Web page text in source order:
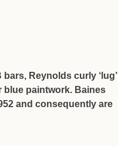
Reynolds curly ‘lug’
blue paintwork. Baines
and consequently are